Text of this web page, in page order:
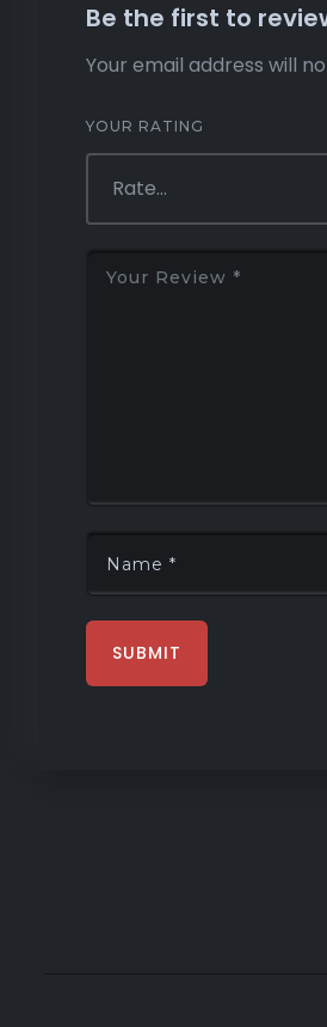
Be the first to
Your email address will
YOUR RATING